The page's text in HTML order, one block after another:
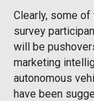
Clearly, some
survey
will be
marketing
autonomous
have been